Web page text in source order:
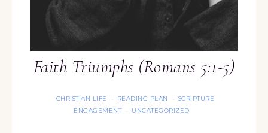
Faith Triumphs (Romans 5:1-5)
CHRISTIAN LIFE · READING PLAN · SCRIPTURE
ENGAGEMENT
· UNCATEGORIZED